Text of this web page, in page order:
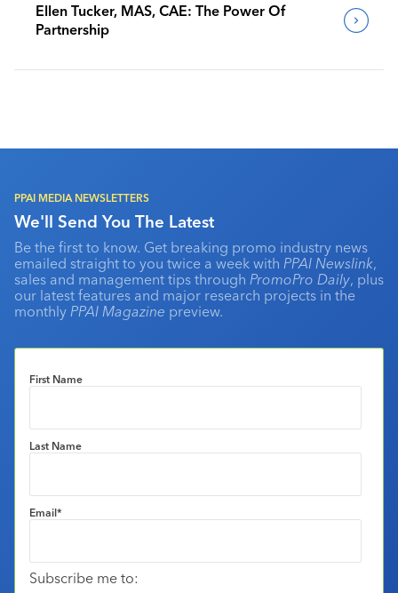
Ellen Tucker, MAS, CAE: The Power Of
Partnership
PPAI MEDIA NEWSLETTERS
We'll Send You The Latest
Be the first to know. Get breaking promo industry news
emailed straight to you twice a week with PPAI Newslink,
sales and management tips through PromoPro Daily, plus
our latest features and major research projects in the
monthly PPAI Magazine preview.
First Name
Last Name
Email*
Subscribe me to: